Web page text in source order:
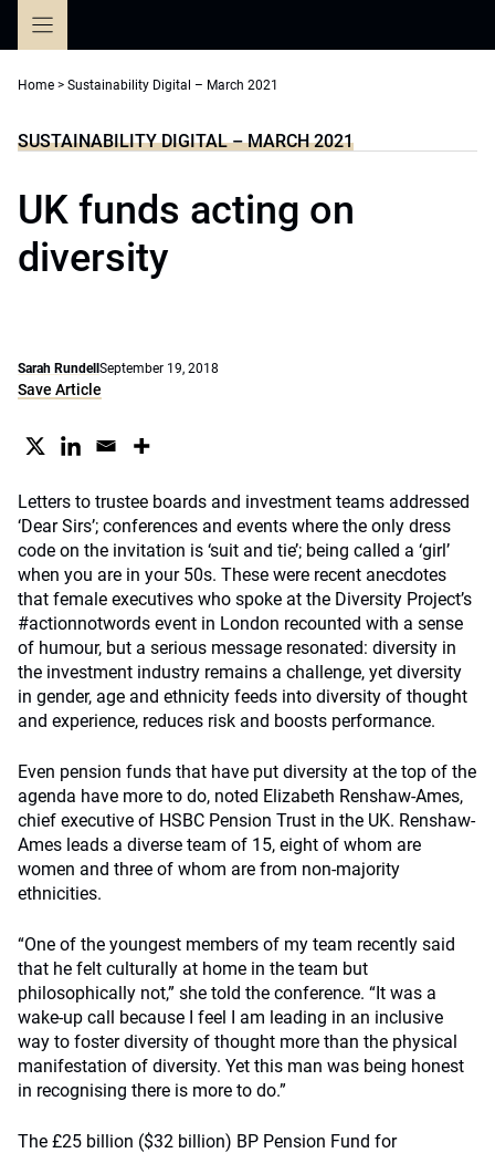
Home > Sustainability Digital – March 2021
SUSTAINABILITY DIGITAL – MARCH 2021
UK funds acting on
diversity
Sarah Rundell September 19, 2018
Save Article
Letters to trustee boards and investment teams addressed
‘Dear Sirs’; conferences and events where the only dress
code on the invitation is ‘suit and tie’; being called a ‘girl’
when you are in your 50s. These were recent anecdotes
that female executives who spoke at the Diversity Project’s
#actionnotwords event in London recounted with a sense
of humour, but a serious message resonated: diversity in
the investment industry remains a challenge, yet diversity
in gender, age and ethnicity feeds into diversity of thought
and experience, reduces risk and boosts performance.
Even pension funds that have put diversity at the top of the
agenda have more to do, noted Elizabeth Renshaw-Ames,
chief executive of HSBC Pension Trust in the UK. Renshaw-
Ames leads a diverse team of 15, eight of whom are
women and three of whom are from non-majority
ethnicities.
“One of the youngest members of my team recently said
that he felt culturally at home in the team but
philosophically not,” she told the conference. “It was a
wake-up call because I feel I am leading in an inclusive
way to foster diversity of thought more than the physical
manifestation of diversity. Yet this man was being honest
in recognising there is more to do.”
The £25 billion ($32 billion) BP Pension Fund for